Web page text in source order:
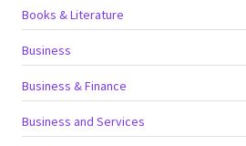
Books & Literature
Business
Business & Finance
Business and Services